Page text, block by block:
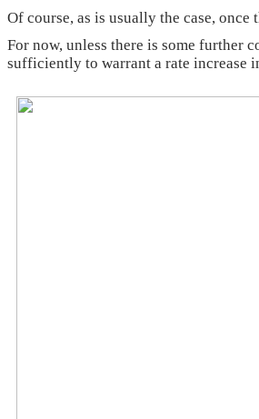
Of course, as is usually the case,
For now, unless there is some further
sufficiently to warrant a rate increase